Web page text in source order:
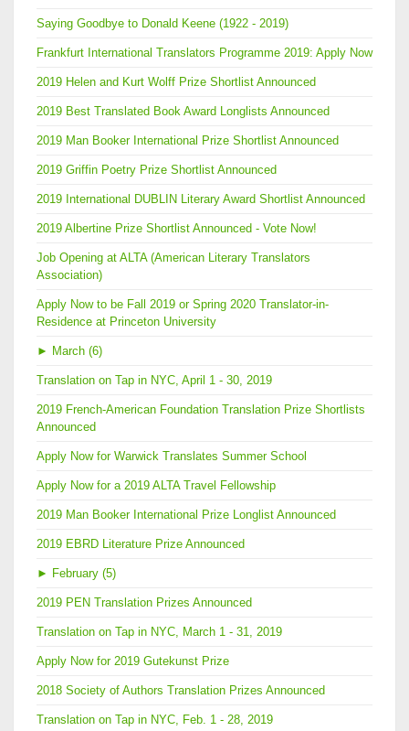
Saying Goodbye to Donald Keene (1922 - 2019)
Frankfurt International Translators Programme 2019: Apply Now
2019 Helen and Kurt Wolff Prize Shortlist Announced
2019 Best Translated Book Award Longlists Announced
2019 Man Booker International Prize Shortlist Announced
2019 Griffin Poetry Prize Shortlist Announced
2019 International DUBLIN Literary Award Shortlist Announced
2019 Albertine Prize Shortlist Announced - Vote Now!
Job Opening at ALTA (American Literary Translators
Association)
Apply Now to be Fall 2019 or Spring 2020 Translator-in-
Residence at Princeton University
► March (6)
Translation on Tap in NYC, April 1 - 30, 2019
2019 French-American Foundation Translation Prize Shortlists
Announced
Apply Now for Warwick Translates Summer School
Apply Now for a 2019 ALTA Travel Fellowship
2019 Man Booker International Prize Longlist Announced
2019 EBRD Literature Prize Announced
► February (5)
2019 PEN Translation Prizes Announced
Translation on Tap in NYC, March 1 - 31, 2019
Apply Now for 2019 Gutekunst Prize
2018 Society of Authors Translation Prizes Announced
Translation on Tap in NYC, Feb. 1 - 28, 2019